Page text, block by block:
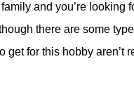
and you’re looking
there are some
get for this hobby aren’t